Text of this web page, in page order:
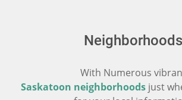
Neighborhoods
With Numerous
Saskatoon neighborhoodsjust